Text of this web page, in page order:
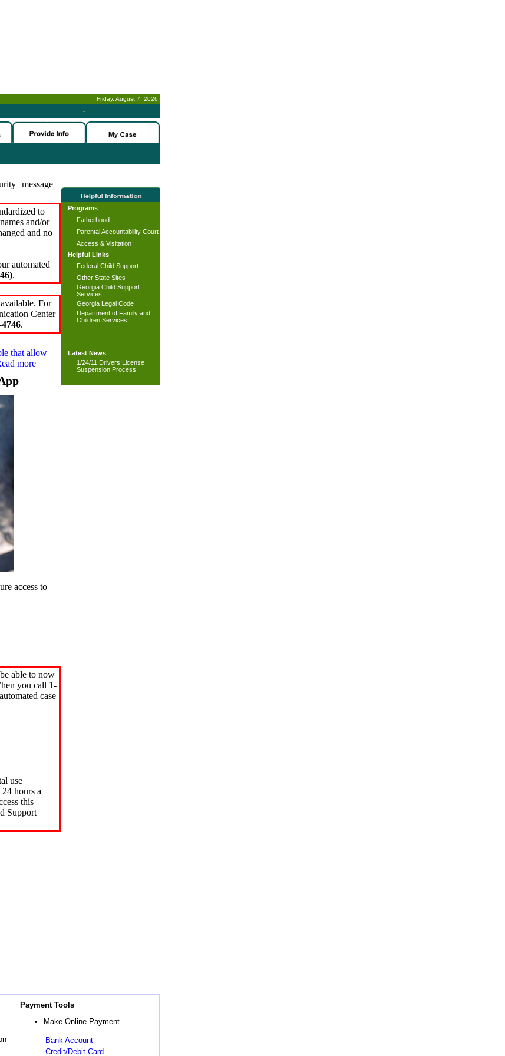
Friday, August 7, 2026
-
message
to
and/or
and no
automated
.
For
Center
.
that allow
more
access to
able to now
you call 1-
case
use
hours a
this
Support
Programs
Fatherhood
Parental Accountability Court
Access & Visitation
Helpful Links
Federal Child Support
Other State Sites
Georgia Child Support
Services
Georgia Legal Code
Department of Family and
Children Services
Latest News
1/24/11 Drivers License
Suspension Process
Payment Tools
Make Online Payment
Bank Account
Credit/Debit Card